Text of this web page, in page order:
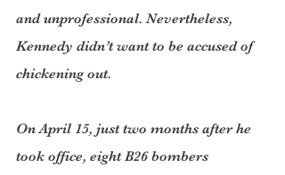
and unprofessional. Nevertheless,
Kennedy didn’t want to be accused of
chickening out.
On April 15, just two months after he
took office, eight B26 bombers